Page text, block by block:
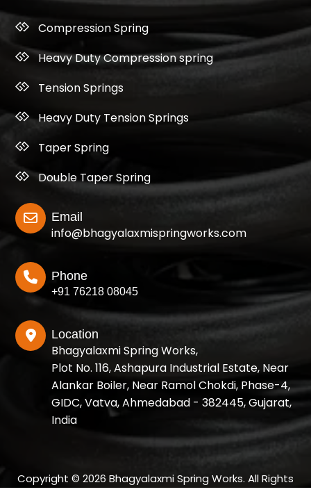
Compression Spring
Heavy Duty Compression spring
Tension Springs
Heavy Duty Tension Springs
Taper Spring
Double Taper Spring
Email
info@bhagyalaxmispringworks.com
Phone
+91 76218 08045
Location
Bhagyalaxmi Spring Works,
Plot No. 116, Ashapura Industrial Estate, Near
Alankar Boiler, Near Ramol Chokdi, Phase-4,
GIDC, Vatva, Ahmedabad - 382445, Gujarat,
India
Copyright © 2026 Bhagyalaxmi Spring Works. All Rights